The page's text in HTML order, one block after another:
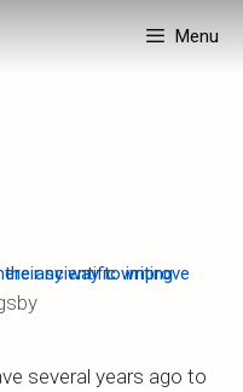
Menu
several years ago to